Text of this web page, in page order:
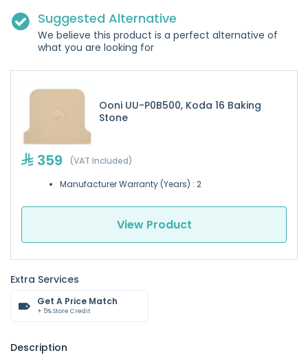
Suggested Alternative
We believe this product is a perfect alternative of
what you are looking for
Ooni UU-P0B500, Koda 16 Baking
Stone
359 (VAT Included)
Manufacturer Warranty (Years) : 2
View Product
Extra Services
Get A Price Match
+ 5% Store Credit
Description